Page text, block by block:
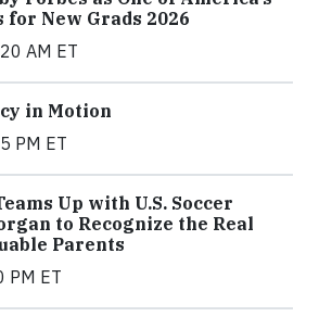
for New Grads 2026
AM ET
in Motion
PM ET
Up with U.S. Soccer
to Recognize the Real
Parents
PM ET